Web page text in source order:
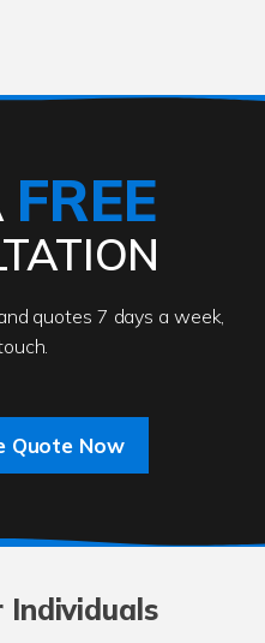
FREE
quotes 7 days a week,
Quote Now
Individuals